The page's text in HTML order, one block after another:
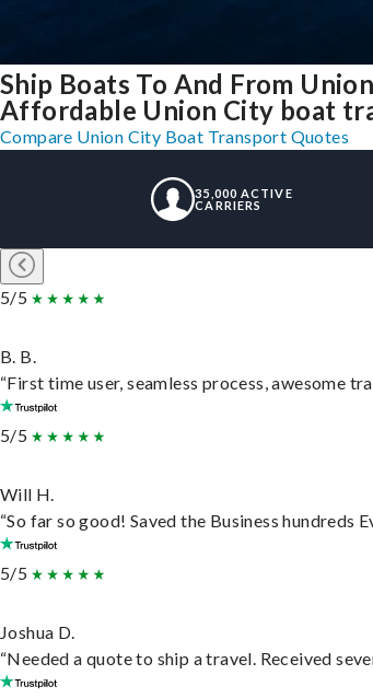
Ship Boats To And From
Affordable Union City boat
Compare Union City Boat Transport Quotes
35,000 ACTIVE
CARRIERS
5/5
B. B.
“First time user, seamless process, awesome
5/5
Will H.
“So far so good! Saved the Business
5/5
Joshua D.
“Needed a quote to ship a travel. Received